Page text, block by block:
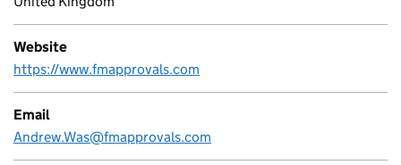
Website
https://www.fmapprovals.com
Email
Andrew.Was@fmapprovals.com